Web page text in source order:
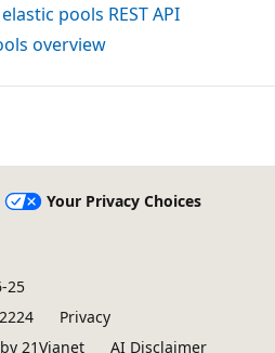
pools REST API
overview
Your Privacy Choices
25
Privacy
21Vianet
AI Disclaimer